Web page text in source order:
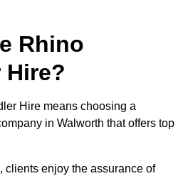
Rhino
Hire?
Hire means choosing a
in Walworth that offers top
clients enjoy the assurance of